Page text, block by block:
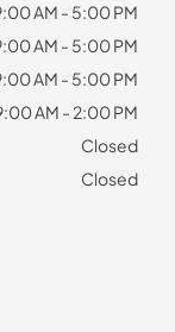
AM - 5:00 PM
AM - 5:00 PM
AM - 5:00 PM
AM - 2:00 PM
Closed
Closed